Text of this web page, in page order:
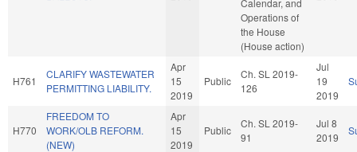
Operations of
the House
(House action)
H761
CLARIFY WASTEWATER
PERMITTING LIABILITY.
Apr
15
2019
Public
Ch. SL 2019-
126
Jul
19
2019
H770
FREEDOM TO
WORK/OLB REFORM.
(NEW)
Apr
15
2019
Public
Ch. SL 2019-
91
Jul 8
2019